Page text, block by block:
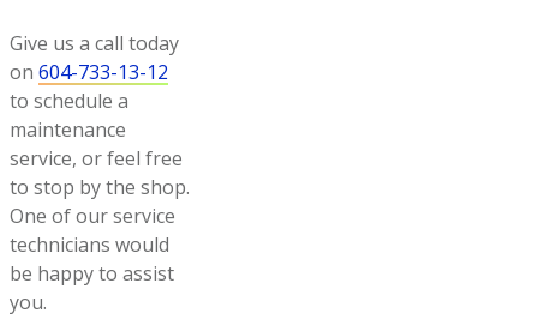
Give us a call today
on 604-733-13-12
to schedule a
maintenance
service, or feel free
to stop by the shop.
One of our service
technicians would
be happy to assist
you.